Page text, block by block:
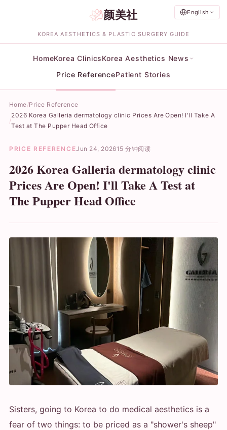
English
颜美社
KOREA AESTHETICS & PLASTIC SURGERY GUIDE
HomeKorea ClinicsKorea Aesthetics News
Price ReferencePatient Stories
Home Price Reference
2026 Korea Galleria dermatology clinic Prices Are Open! I'll Take A
Test at The Pupper Head Office
PRICE REFERENCEJun 24, 202615 分钟阅读
2026 Korea Galleria dermatology clinic
Prices Are Open! I'll Take A Test at
The Pupper Head Office
Sisters, going to Korea to do medical aesthetics is a
fear of two things: to be priced as a "shower's sheep"